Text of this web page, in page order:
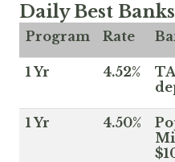
Daily Best
Program Rate
1 Yr 4.52%
1 Yr 4.50%